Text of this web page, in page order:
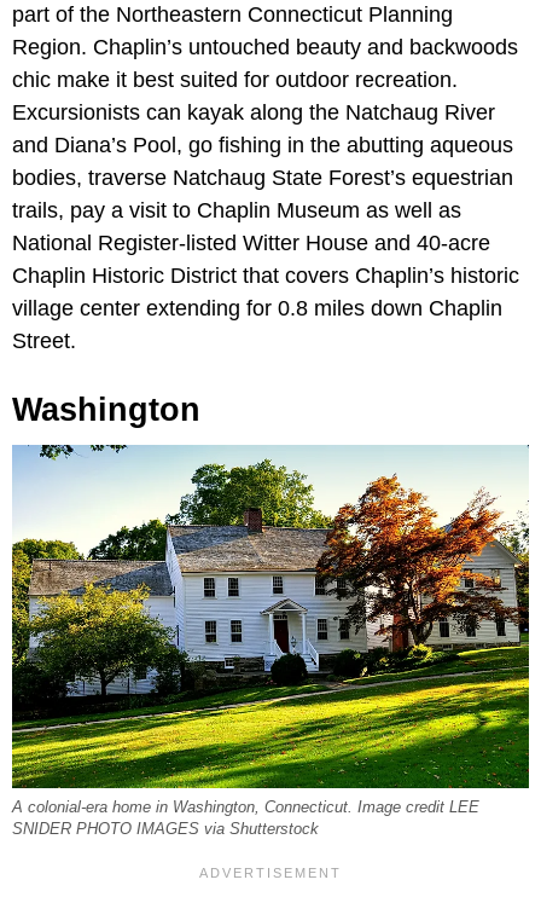
part of the Northeastern Connecticut Planning
Region. Chaplin’s untouched beauty and backwoods
chic make it best suited for outdoor recreation.
Excursionists can kayak along the Natchaug River
and Diana’s Pool, go fishing in the abutting aqueous
bodies, traverse Natchaug State Forest’s equestrian
trails, pay a visit to Chaplin Museum as well as
National Register-listed Witter House and 40-acre
Chaplin Historic District that covers Chaplin’s historic
village center extending for 0.8 miles down Chaplin
Street.
Washington
A colonial-era home in Washington, Connecticut. Image credit LEE
SNIDER PHOTO IMAGES via Shutterstock